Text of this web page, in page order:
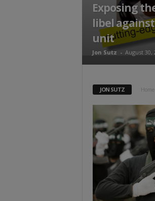
Exposing
libel
unit
Jon Sutz - August 30,
JON SUTZ Home